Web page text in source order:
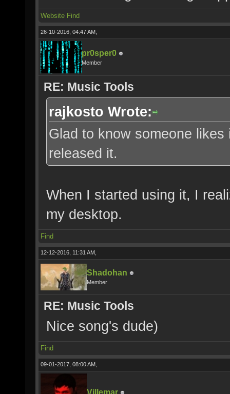
Website Find
26-10-2016, 04:47 AM,
pr0sper0
Member
RE: Music Tools
rajkosto Wrote:
Glad to know someone
released it.
When I started using it, I
my desktop.
Find
12-12-2016, 11:31 AM,
Shadohan
Member
RE: Music Tools
Nice song's dude)
Find
09-01-2017, 08:00 AM,
Villemar